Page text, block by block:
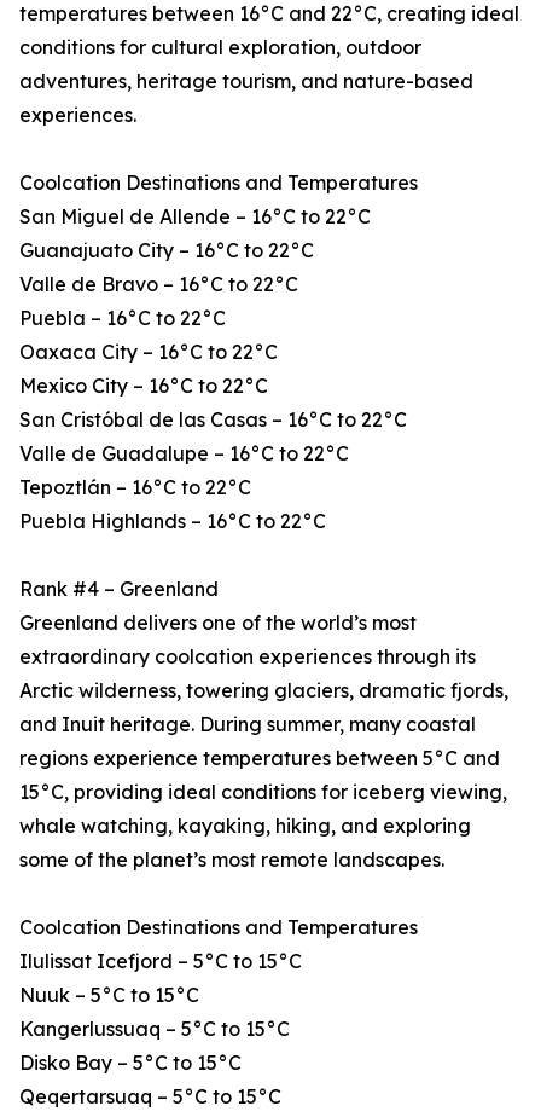
temperatures between 16°C and 22°C, creating ideal
conditions for cultural exploration, outdoor
adventures, heritage tourism, and nature-based
experiences.
Coolcation Destinations and Temperatures
San Miguel de Allende – 16°C to 22°C
Guanajuato City – 16°C to 22°C
Valle de Bravo – 16°C to 22°C
Puebla – 16°C to 22°C
Oaxaca City – 16°C to 22°C
Mexico City – 16°C to 22°C
San Cristóbal de las Casas – 16°C to 22°C
Valle de Guadalupe – 16°C to 22°C
Tepoztlán – 16°C to 22°C
Puebla Highlands – 16°C to 22°C
Rank #4 – Greenland
Greenland delivers one of the world’s most
extraordinary coolcation experiences through its
Arctic wilderness, towering glaciers, dramatic fjords,
and Inuit heritage. During summer, many coastal
regions experience temperatures between 5°C and
15°C, providing ideal conditions for iceberg viewing,
whale watching, kayaking, hiking, and exploring
some of the planet’s most remote landscapes.
Coolcation Destinations and Temperatures
Ilulissat Icefjord – 5°C to 15°C
Nuuk – 5°C to 15°C
Kangerlussuaq – 5°C to 15°C
Disko Bay – 5°C to 15°C
Qeqertarsuaq – 5°C to 15°C